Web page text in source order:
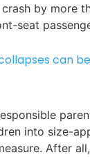
by more
seat
can
into size-
After